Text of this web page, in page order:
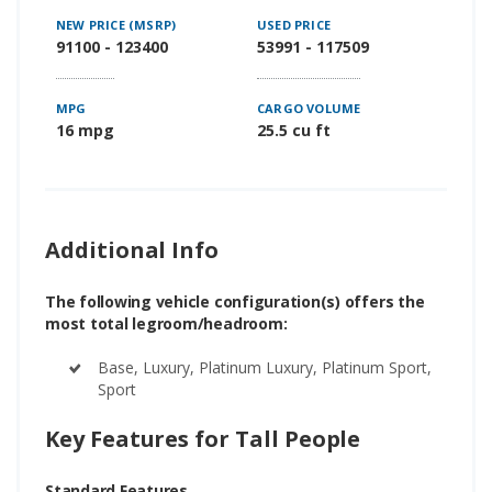
NEW PRICE (MSRP)
91100 - 123400
USED PRICE
53991 - 117509
MPG
16 mpg
CARGO VOLUME
25.5 cu ft
Additional Info
The following vehicle configuration(s) offers the
most total legroom/headroom:
Base, Luxury, Platinum Luxury, Platinum Sport,
Sport
Key Features for Tall People